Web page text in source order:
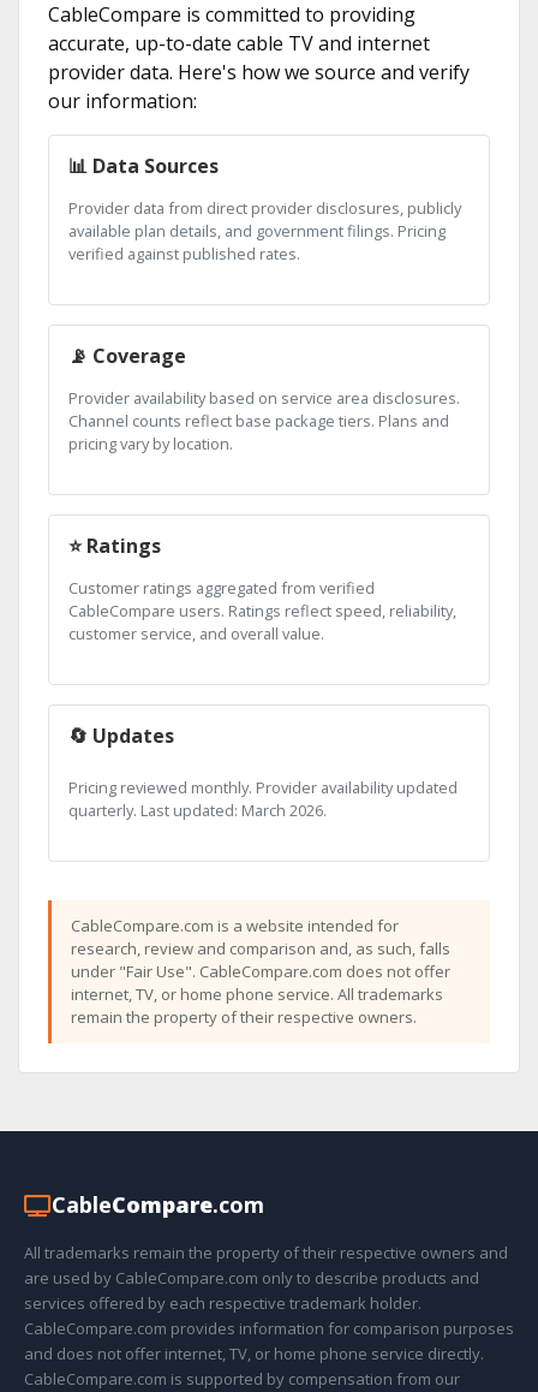
CableCompare is committed to providing
accurate, up-to-date cable TV and internet
provider data. Here's how we source and verify
our information:
📊 Data Sources
Provider data from direct provider disclosures, publicly
available plan details, and government filings. Pricing
verified against published rates.
📡 Coverage
Provider availability based on service area disclosures.
Channel counts reflect base package tiers. Plans and
pricing vary by location.
⭐ Ratings
Customer ratings aggregated from verified
CableCompare users. Ratings reflect speed, reliability,
customer service, and overall value.
🔄 Updates
Pricing reviewed monthly. Provider availability updated
quarterly. Last updated: March 2026.
CableCompare.com is a website intended for
research, review and comparison and, as such, falls
under "Fair Use". CableCompare.com does not offer
internet, TV, or home phone service. All trademarks
remain the property of their respective owners.
CableCompare.com
All trademarks remain the property of their respective owners and
are used by CableCompare.com only to describe products and
services offered by each respective trademark holder.
CableCompare.com provides information for comparison purposes
and does not offer internet, TV, or home phone service directly.
CableCompare.com is supported by compensation from our